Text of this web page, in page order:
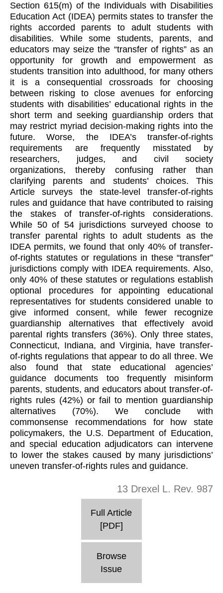
Section 615(m) of the Individuals with Disabilities
Education Act (IDEA) permits states to transfer the
rights accorded parents to adult students with
disabilities. While some students, parents, and
educators may seize the “transfer of rights” as an
opportunity for growth and empowerment as
students transition into adulthood, for many others
it is a consequential crossroads for choosing
between risking to close avenues for enforcing
students with disabilities’ educational rights in the
short term and seeking guardianship orders that
may restrict myriad decision-making rights into the
future. Worse, the IDEA’s transfer-of-rights
requirements are frequently misstated by
researchers, judges, and civil society
organizations, thereby confusing rather than
clarifying parents and students’ choices. This
Article surveys the state-level transfer-of-rights
rules and guidance that have contributed to raising
the stakes of transfer-of-rights considerations.
While 50 of 54 jurisdictions surveyed choose to
transfer parental rights to adult students as the
IDEA permits, we found that only 40% of transfer-
of-rights statutes or regulations in these “transfer”
jurisdictions comply with IDEA requirements. Also,
only 40% of these statutes or regulations establish
optional procedures for appointing educational
representatives for students considered unable to
give informed consent, while fewer recognize
guardianship alternatives that effectively avoid
parental rights transfers (36%). Only three states,
Connecticut, Indiana, and Virginia, have transfer-
of-rights regulations that appear to do all three. We
also found that state educational agencies’
guidance documents too frequently misinform
parents, students, and educators about transfer-of-
rights rules (42%) or fail to mention guardianship
alternatives (70%). We conclude with
commonsense recommendations for how state
policymakers, the U.S. Department of Education,
and special education adjudicators can intervene
to lower the stakes caused by many jurisdictions’
uneven transfer-of-rights rules and guidance.
13 Drexel L. Rev. 987
Full Article
[PDF]
Browse
Issue